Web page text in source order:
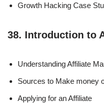
Growth Hacking Case
38. Introduction to
Understanding Affiliate
Sources to Make money
Applying for an Affiliate